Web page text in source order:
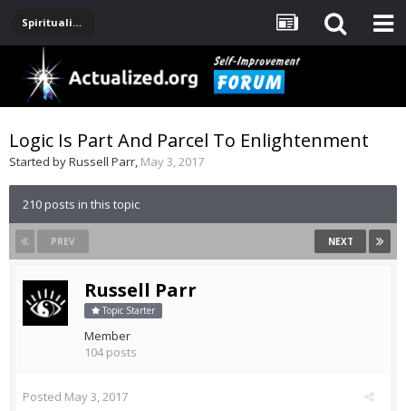
Spirituality, Consciousness, Awakening, Mysticism, Meditation, God
Logic Is Part And Parcel To Enlightenment
Started byRussell Parr, May 3, 2017
210 posts in this topic
PREV NEXT
Russell Parr
Topic Starter
Member
104 posts
Posted May 3, 2017